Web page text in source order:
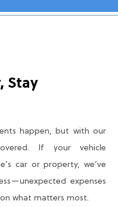
Stay
happen, but with our
If your vehicle
car or property, we’ve
expenses
what matters most.